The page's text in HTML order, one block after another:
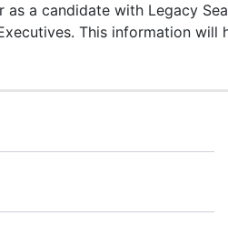
a candidate with Legacy
This information will